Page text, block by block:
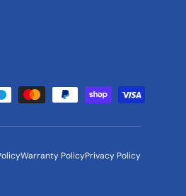
Warranty PolicyPrivacy Policy